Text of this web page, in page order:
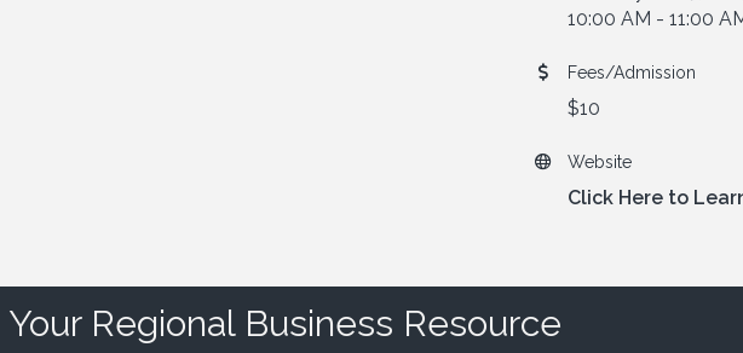
10:00 AM - 11:00
Fees/Admission
$10
Website
Click Here to
Your Regional Business Resource